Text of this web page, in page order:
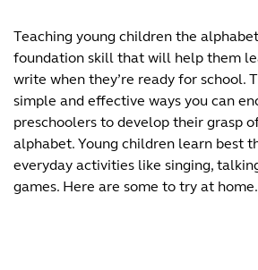
Teaching young children the
foundation skill that will help them
write when they’re ready for school.
simple and effective ways you can
preschoolers to develop their grasp
alphabet. Young children learn best
everyday activities like singing,
games. Here are some to try at home.